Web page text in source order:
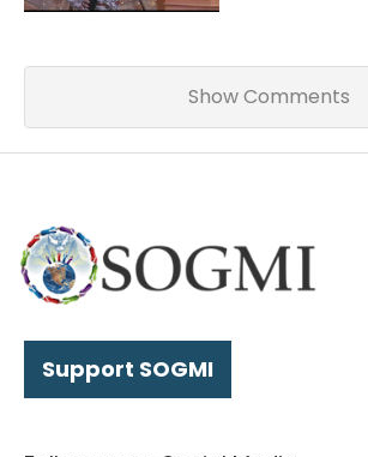
Show Comments
Support SOGMI